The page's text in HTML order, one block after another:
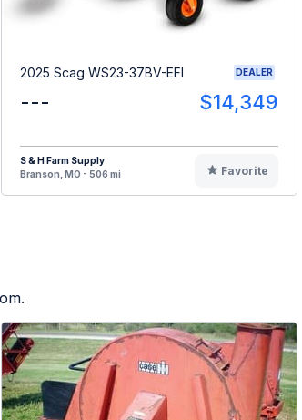
2025 Scag WS23-37BV-EFI DEALER
--- $14,349
S & H Farm Supply
Branson, MO - 506 mi
Favorite